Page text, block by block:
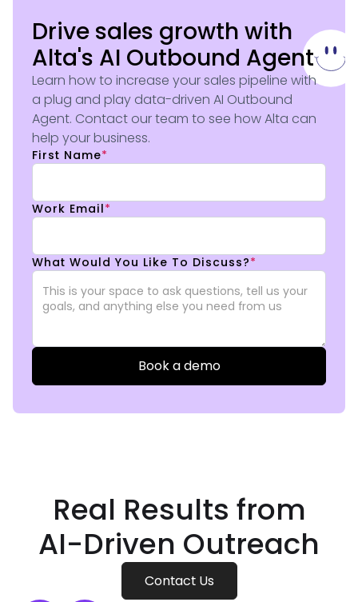
Drive sales growth with
Alta's AI Outbound Agent
Learn how to increase your sales pipeline with
a plug and play data-driven AI Outbound
Agent. Contact our team to see how Alta can
help your business.
First Name*
Work Email*
What Would You Like To Discuss?*
Real Results from
AI-Driven Outreach
Contact Us